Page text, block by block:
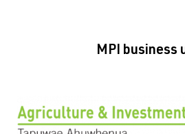
MPI business